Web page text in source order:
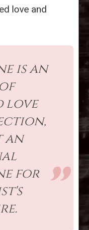
love and
is an
love
an
for